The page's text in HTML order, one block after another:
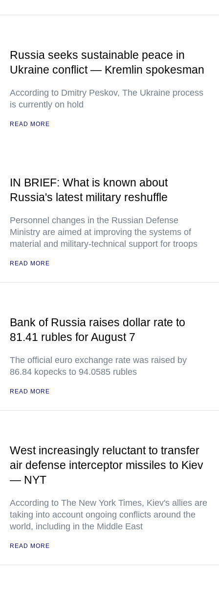
Russia seeks sustainable peace in
Ukraine conflict — Kremlin spokesman
According to Dmitry Peskov, The Ukraine process
is currently on hold
READ MORE
IN BRIEF: What is known about
Russia's latest military reshuffle
Personnel changes in the Russian Defense
Ministry are aimed at improving the systems of
material and military-technical support for troops
READ MORE
Bank of Russia raises dollar rate to
81.41 rubles for August 7
The official euro exchange rate was raised by
86.84 kopecks to 94.0585 rubles
READ MORE
West increasingly reluctant to transfer
air defense interceptor missiles to Kiev
— NYT
According to The New York Times, Kiev's allies are
taking into account ongoing conflicts around the
world, including in the Middle East
READ MORE